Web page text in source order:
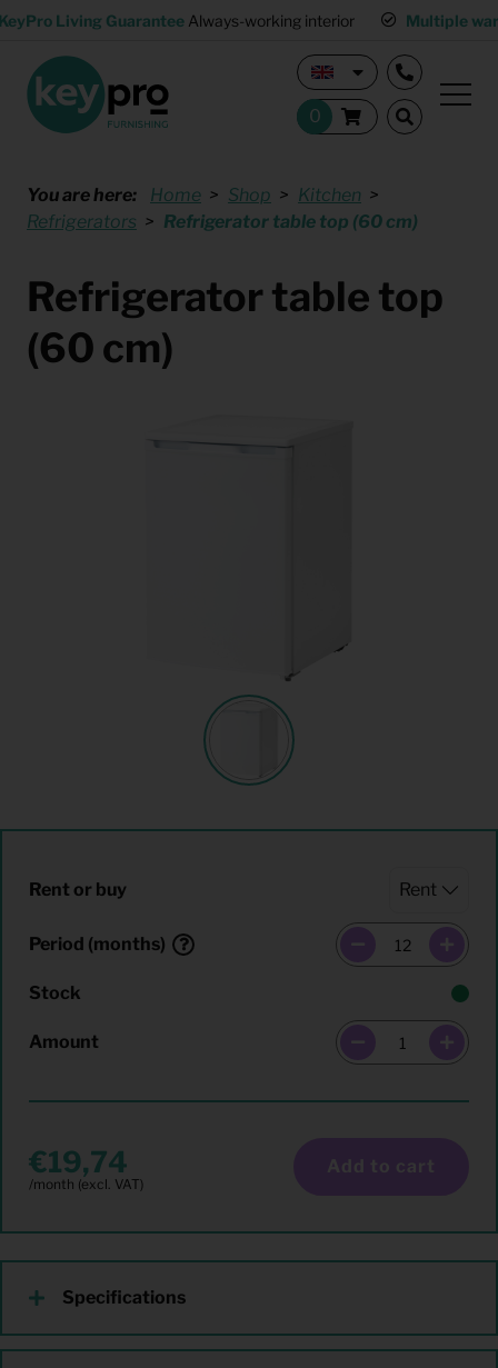
Living Guarantee Always-working interior Multiple
You are here: Home Shop
Kitchen
Refrigerators
Refrigerator table top (60 cm)
Refrigerator table top
(60 cm)
Rent or buy
Period (months)
Stock
Amount
19,74 Add to cart
Specifications